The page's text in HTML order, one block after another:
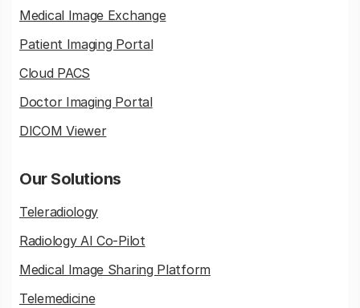
Medical Image Exchange
Patient Imaging Portal
Cloud PACS
Doctor Imaging Portal
DICOM Viewer
Our Solutions
Teleradiology
Radiology AI Co-Pilot
Medical Image Sharing Platform
Telemedicine